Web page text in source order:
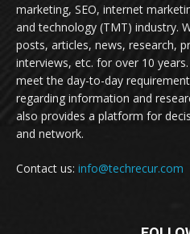
marketing, SEO, internet
and technology (TMT) industry.
posts, articles, news, research,
interviews, etc. for over 10
meet the day-to-day
regarding information and
also provides a platform for
and network.
Contact us: info@techrecur.com